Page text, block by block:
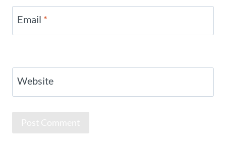
Email *
Website